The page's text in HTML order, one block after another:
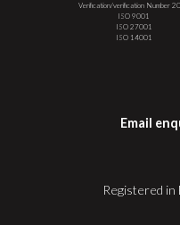
Verification/verification Number
ISO 9001
ISO 27001
ISO 14001
Email
Registered in